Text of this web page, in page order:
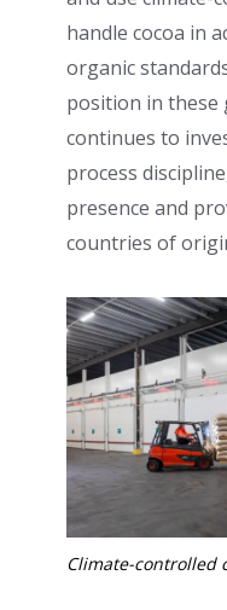
handle cocoa in
organic
position in these
continues to
process
presence and
countries of
Climate-controlled